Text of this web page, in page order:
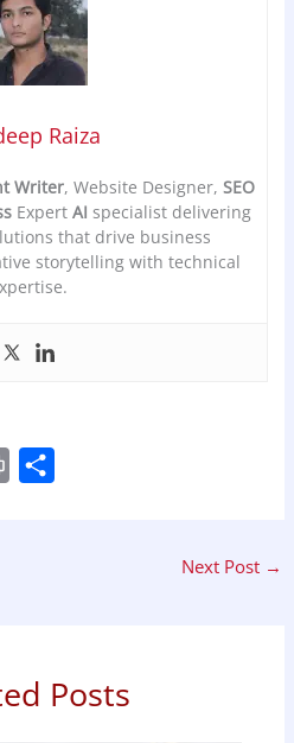
Raiza
Writer, Website Designer, SEO
Expert AI specialist delivering
that drive business
storytelling with technical
Next Post →
Posts